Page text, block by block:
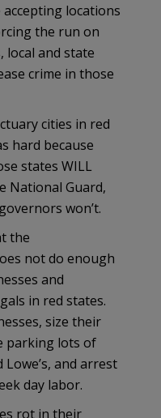
locations
the run on
local and state
crime in those
cities in red
hard because
states WILL
National Guard,
won’t.
the
not do enough
and
in red states.
size their
parking lots of
and arrest
day labor.
rot in their